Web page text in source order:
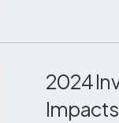
2024
Impacts